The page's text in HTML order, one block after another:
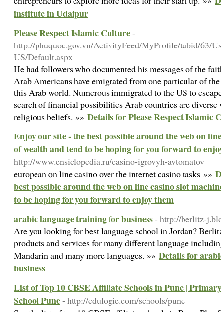
institute in Udaipur
Please Respect Islamic Culture-
http://phuquoc.gov.vn/ActivityFeed/MyProfile/tabid/63/
US/Default.aspx
He had followers who documented his messages of the
Arab Americans have emigrated from one particular of
this Arab world. Numerous immigrated to the US to
search of financial possibilities Arab countries are diverse
religious beliefs. »» Details for Please Respect Islamic
Enjoy our site - the best possible around the web on
of wealth and tend to be hoping for you forward to
http://www.ensiclopedia.ru/casino-igrovyh-avtomatov
european ⲟn line casino over the internet casino tasks »»
best possible around the web on line casino slot
to be hoping for you forward to enjoy them
arabic language training for business- http://berlitz-
Are you looking for best language school in Jordan?
products and services for many different language
Mandarin and many more languages. »» Details for
business
List of Top 10 CBSE Affiliate Schools in Pune |
School Pune- http://edulogie.com/schools/pune